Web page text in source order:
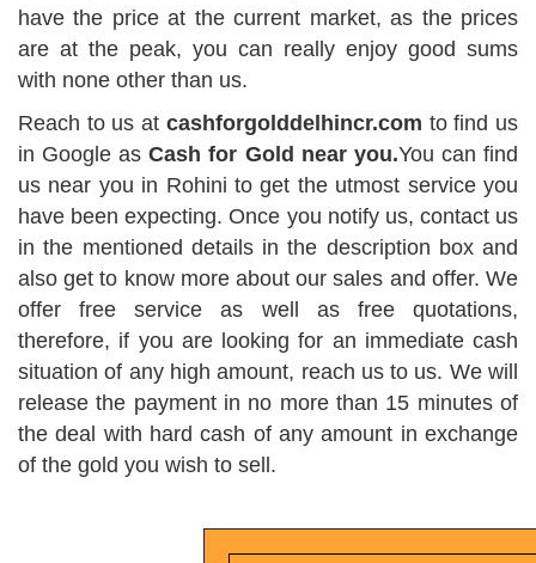
have the price at the current market, as the prices
are at the peak, you can really enjoy good sums
with none other than us.
Reach to us at cashforgolddelhincr.com to find us
in Google asCash for Gold near you.You can find
us near you in Rohini to get the utmost service you
have been expecting. Once you notify us, contact us
in the mentioned details in the description box and
also get to know more about our sales and offer. We
offer free service as well as free quotations,
therefore, if you are looking for an immediate cash
situation of any high amount, reach us to us. We will
release the payment in no more than 15 minutes of
the deal with hard cash of any amount in exchange
of the gold you wish to sell.